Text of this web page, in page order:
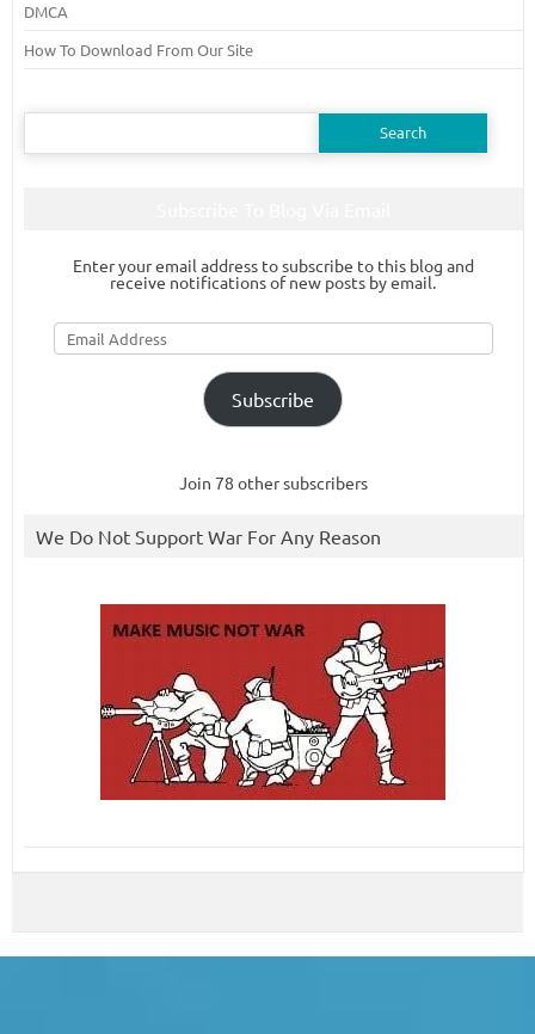
DMCA
How To Download From Our Site
Search
Enter your email address to subscribe to this blog and
receive notifications of new posts by email.
Email
Address
Subscribe
Join 78 other subscribers
We Do Not Support War For Any Reason